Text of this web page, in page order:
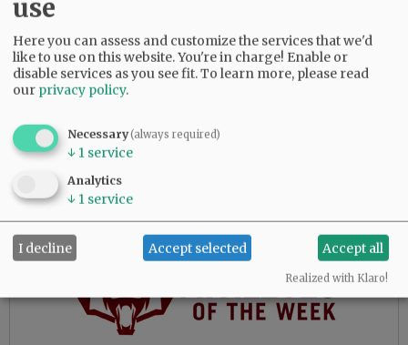
The move to McMinnville places him closer to
family and presents opportunities to learn a
new environment, he said.
“My whole fire service career has been done in
loves central Oregon. But for me, the valley’s
attractive because I’ve never worked in this
environment.”
Advertisement
use
Here you can assess and customize the services that we'd
like to use on this website. You're in charge! Enable or
disable services as you see fit.To learn more, please read
our privacy policy.
Necessary(always required)
↓ 1 service
Analytics
↓ 1 service
I decline Accept selected Accept all
Realized with Klaro!